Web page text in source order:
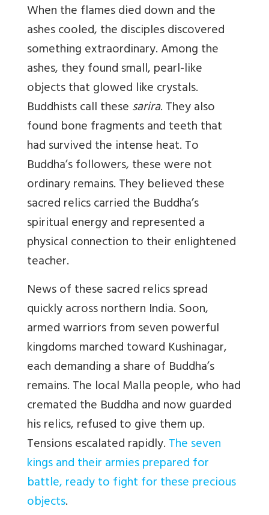
When the flames died down and the
ashes cooled, the disciples discovered
something extraordinary. Among the
ashes, they found small, pearl-like
objects that glowed like crystals.
Buddhists call thesesarira. They also
found bone fragments and teeth that
had survived the intense heat. To
Buddha’s followers, these were not
ordinary remains. They believed these
sacred relics carried the Buddha’s
spiritual energy and represented a
physical connection to their enlightened
teacher.
News of these sacred relics spread
quickly across northern India. Soon,
armed warriors from seven powerful
kingdoms marched toward Kushinagar,
each demanding a share of Buddha’s
remains. The local Malla people, who had
cremated the Buddha and now guarded
his relics, refused to give them up.
Tensions escalated rapidly.The seven
kings and their armies prepared for
battle, ready to fight for these precious
objects.